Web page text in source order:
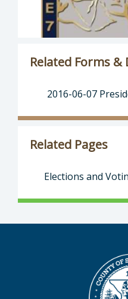
Related Forms
2016-06-07
Related Pages
Elections and